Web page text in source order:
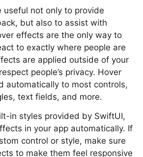
useful not only to provide
but also to assist with
effects are the only way to
to exactly where people are
are applied outside of your
people’s privacy. Hover
automatically to most controls,
text fields, and more.
in styles provided by SwiftUI,
in your app automatically. If
control or style, make sure
to make them feel responsive